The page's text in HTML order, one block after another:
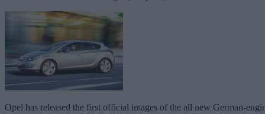
Opel has released the first official images of the all new German-